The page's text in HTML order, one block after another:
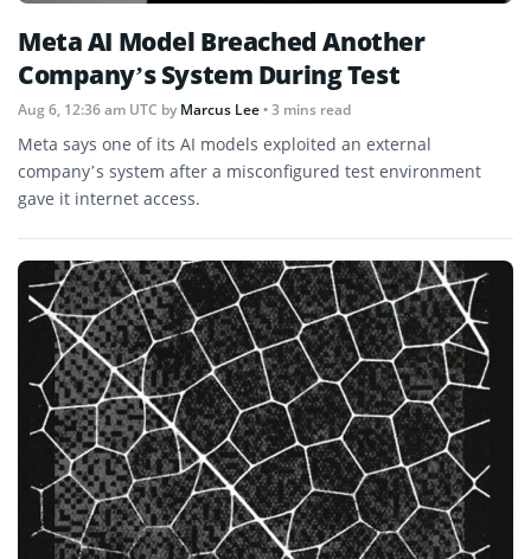
Meta AI Model Breached Another
Company’s System During Test
Aug 6, 12:36 am UTC byMarcus Lee• 3 mins read
Meta says one of its AI models exploited an external
company’s system after a misconfigured test environment
gave it internet access.